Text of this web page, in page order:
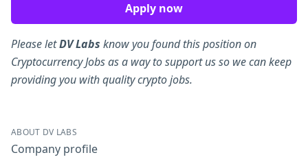
Apply now
Please letDV Labs know you found this position on
Cryptocurrency Jobs as a way to support us so we can keep
providing you with quality crypto jobs.
ABOUT DV LABS
Company profile